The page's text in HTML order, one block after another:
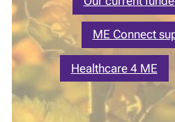
ME Connect
Healthcare 4 ME